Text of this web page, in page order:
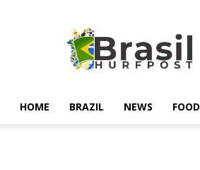
HOME BRAZIL NEWS FOOD